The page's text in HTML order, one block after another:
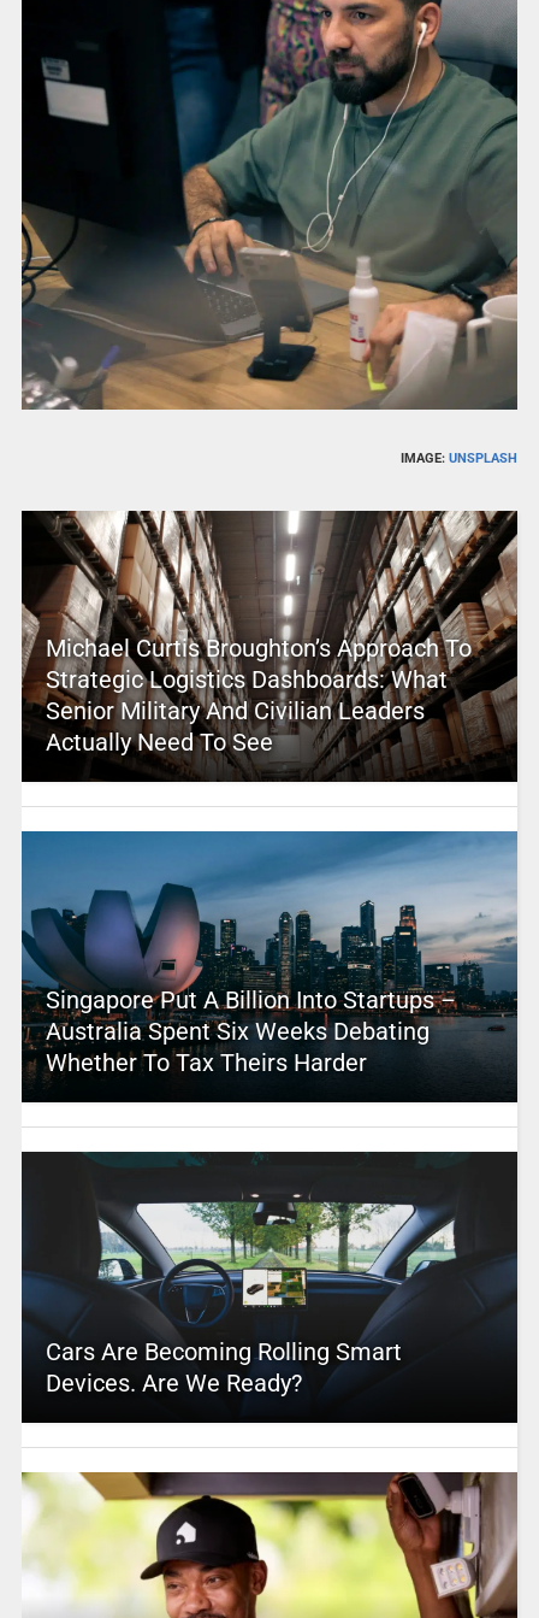
IMAGE:UNSPLASH
Michael Curtis Broughton’s Approach To
Strategic Logistics Dashboards: What
Senior Military And Civilian Leaders
Actually Need To See
Singapore Put A Billion Into Startups –
Australia Spent Six Weeks Debating
Whether To Tax Theirs Harder
Cars Are Becoming Rolling Smart
Devices. Are We Ready?